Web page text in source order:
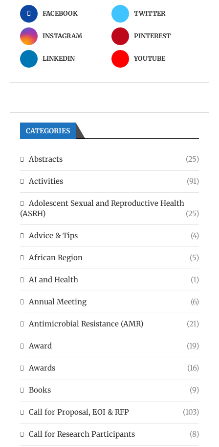
FACEBOOK TWITTER
INSTAGRAM PINTEREST
LINKEDIN YOUTUBE
CATEGORIES
Abstracts (25)
Activities (91)
Adolescent Sexual and Reproductive Health
(ASRH)
(25)
Advice & Tips (4)
African Region (5)
AI and Health (1)
Annual Meeting (6)
Antimicrobial Resistance (AMR) (21)
Award (19)
Awards (16)
Books (9)
Call for Proposal, EOI & RFP (103)
Call for Research Participants (8)